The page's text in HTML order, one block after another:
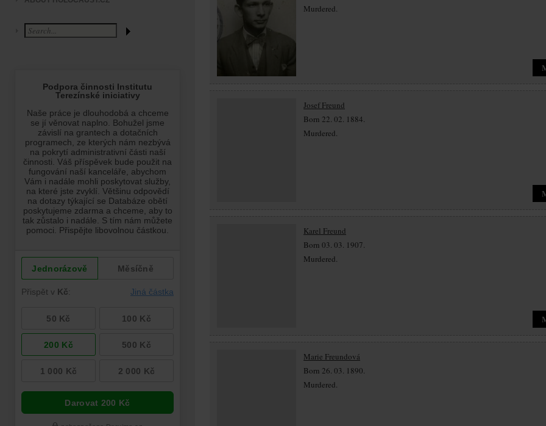
Murdered.
Josef Freund
Born 22. 02. 1884.
Murdered.
Karel Freund
Born 03. 03. 1907.
Murdered.
Marie Freundová
Born 26. 03. 1890.
Murdered.